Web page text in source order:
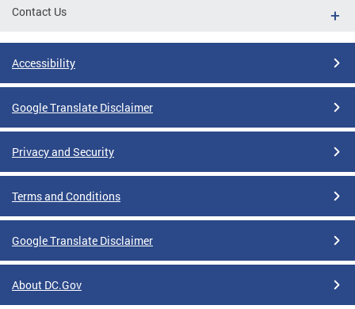
Contact Us
Accessibility
Google Translate Disclaimer
Privacy and Security
Terms and Conditions
Google Translate Disclaimer
About DC.Gov